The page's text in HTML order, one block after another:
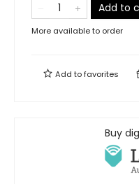
Add to
More available to order
Add tofavorites
Buy